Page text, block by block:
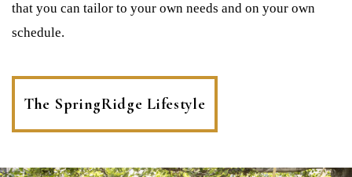
that you can tailor to your own needs and on your own
schedule.
The SpringRidge Lifestyle